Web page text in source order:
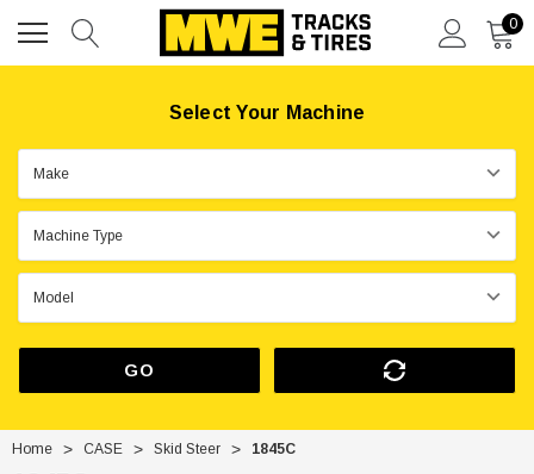
0
Select Your Machine
GO
Home CASE Skid Steer 1845C